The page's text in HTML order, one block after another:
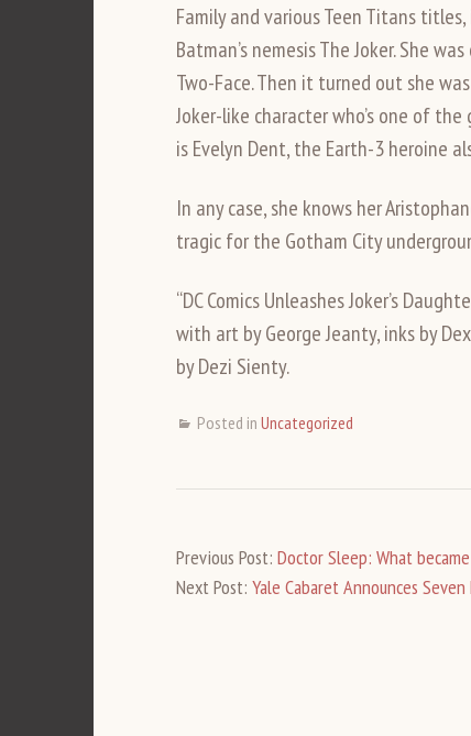
Family and various Teen Titans
Batman’s nemesis The Joker. She
Two-Face. Then it turned out she
Joker-like character who’s one of
is Evelyn Dent, the Earth-3 heroine
In any case, she knows her
tragic for the Gotham City
“DC Comics Unleashes Joker’s
with art by George Jeanty, inks by
by Dezi Sienty.
Posted in Uncategorized
Previous Post: Doctor Sleep: What
Next Post: Yale Cabaret Announces